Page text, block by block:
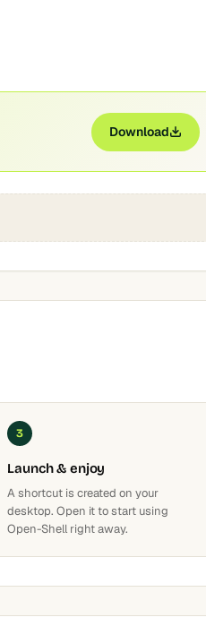
Download
3
Launch & enjoy
A shortcut is created on your
desktop. Open it to start using
Open-Shell right away.